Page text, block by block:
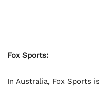
Fox Sports:
In Australia, Fox Sports